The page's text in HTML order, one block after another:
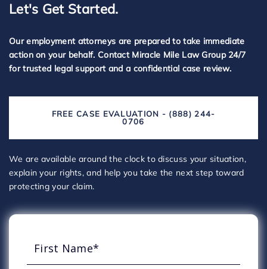
Let's Get Started.
Our employment attorneys are prepared to take immediate
action on your behalf. Contact Miracle Mile Law Group 24/7
for trusted legal support and a confidential case review.
FREE CASE EVALUATION - (888) 244-
0706
We are available around the clock to discuss your situation,
explain your rights, and help you take the next step toward
protecting your claim.